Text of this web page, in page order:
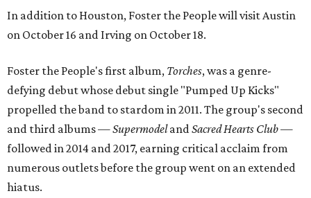
In addition to Houston, Foster the People will visit Austin
on October 16 and Irving on October 18.
Foster the People's first album, Torches, was a genre-
defying debut whose debut single "Pumped Up Kicks"
propelled the band to stardom in 2011. The group's second
and third albums —SupermodelandSacred Hearts Club—
followed in 2014 and 2017, earning critical acclaim from
numerous outlets before the group went on an extended
hiatus.